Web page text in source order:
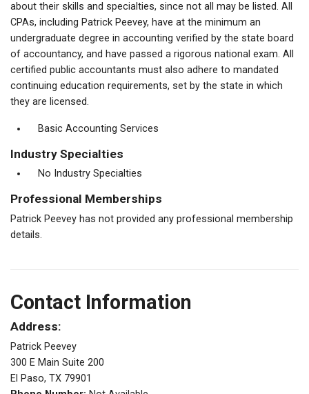
about their skills and specialties, since not all may be listed. All
CPAs, including Patrick Peevey, have at the minimum an
undergraduate degree in accounting verified by the state board
of accountancy, and have passed a rigorous national exam. All
certified public accountants must also adhere to mandated
continuing education requirements, set by the state in which
they are licensed.
Basic Accounting Services
Industry Specialties
No Industry Specialties
Professional Memberships
Patrick Peevey has not provided any professional membership
details.
Contact Information
Address:
Patrick Peevey
300 E Main Suite 200
El Paso, TX 79901